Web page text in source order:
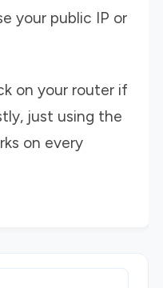
your public IP or
on your router if
just using the
on every